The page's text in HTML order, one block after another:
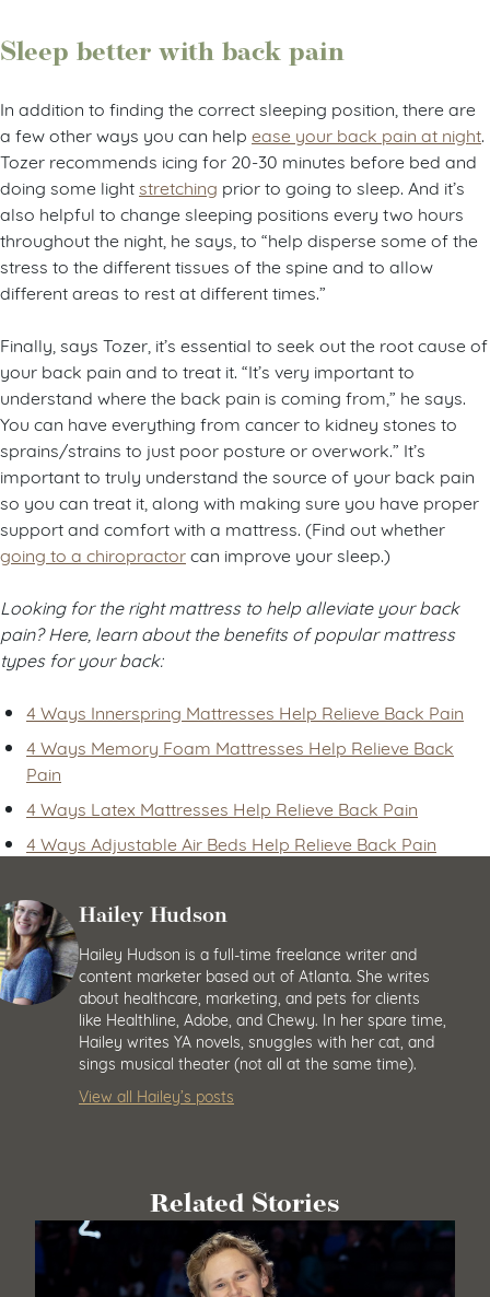
Sleep better with back pain
In addition to finding the correct sleeping position, there are
a few other ways you can help ease your back pain at night.
Tozer recommends icing for 20-30 minutes before bed and
doing some lightstretching prior to going to sleep. And it’s
also helpful to change sleeping positions every two hours
throughout the night, he says, to “help disperse some of the
stress to the different tissues of the spine and to allow
different areas to rest at different times.”
Finally, says Tozer, it’s essential to seek out the root cause of
your back pain and to treat it. “It’s very important to
understand where the back pain is coming from,” he says.
You can have everything from cancer to kidney stones to
sprains/strains to just poor posture or overwork.” It’s
important to truly understand the source of your back pain
so you can treat it, along with making sure you have proper
support and comfort with a mattress. (Find out whether
going to a chiropractorcan improve your sleep.)
Looking for the right mattress to help alleviate your back
pain? Here, learn about the benefits of popular mattress
types for your back:
4 Ways Innerspring Mattresses Help Relieve Back Pain
4 Ways Memory Foam Mattresses Help Relieve Back
Pain
4 Ways Latex Mattresses Help Relieve Back Pain
4 Ways Adjustable Air Beds Help Relieve Back Pain
Hailey Hudson
Hailey Hudson is a full-time freelance writer and
content marketer based out of Atlanta. She writes
about healthcare, marketing, and pets for clients
like Healthline, Adobe, and Chewy. In her spare time,
Hailey writes YA novels, snuggles with her cat, and
sings musical theater (not all at the same time).
View all Hailey’s posts
Related Stories